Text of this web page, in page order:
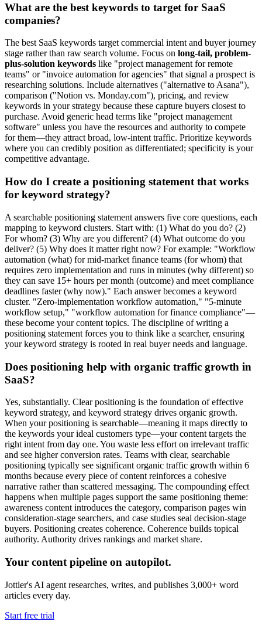
What are the best keywords to target for SaaS
companies?
The best SaaS keywords target commercial intent and buyer journey
stage rather than raw search volume. Focus on long-tail, problem-
plus-solution keywords like "project management for remote
teams" or "invoice automation for agencies" that signal a prospect is
researching solutions. Include alternatives ("alternative to Asana"),
comparison ("Notion vs. Monday.com"), pricing, and review
keywords in your strategy because these capture buyers closest to
purchase. Avoid generic head terms like "project management
software" unless you have the resources and authority to compete
for them—they attract broad, low-intent traffic. Prioritize keywords
where you can credibly position as differentiated; specificity is your
competitive advantage.
How do I create a positioning statement that works
for keyword strategy?
A searchable positioning statement answers five core questions, each
mapping to keyword clusters. Start with: (1) What do you do? (2)
For whom? (3) Why are you different? (4) What outcome do you
deliver? (5) Why does it matter right now? For example: "Workflow
automation (what) for mid-market finance teams (for whom) that
requires zero implementation and runs in minutes (why different) so
they can save 15+ hours per month (outcome) and meet compliance
deadlines faster (why now)." Each answer becomes a keyword
cluster. "Zero-implementation workflow automation," "5-minute
workflow setup," "workflow automation for finance compliance"—
these become your content topics. The discipline of writing a
positioning statement forces you to think like a searcher, ensuring
your keyword strategy is rooted in real buyer needs and language.
Does positioning help with organic traffic growth in
SaaS?
Yes, substantially. Clear positioning is the foundation of effective
keyword strategy, and keyword strategy drives organic growth.
When your positioning is searchable—meaning it maps directly to
the keywords your ideal customers type—your content targets the
right intent from day one. You waste less effort on irrelevant traffic
and see higher conversion rates. Teams with clear, searchable
positioning typically see significant organic traffic growth within 6
months because every piece of content reinforces a cohesive
narrative rather than scattered messaging. The compounding effect
happens when multiple pages support the same positioning theme:
awareness content introduces the category, comparison pages win
consideration-stage searchers, and case studies seal decision-stage
buyers. Positioning creates coherence. Coherence builds topical
authority. Authority drives rankings and market share.
Your content pipeline on autopilot.
Jottler's AI agent researches, writes, and publishes 3,000+ word
articles every day.
Start free trial